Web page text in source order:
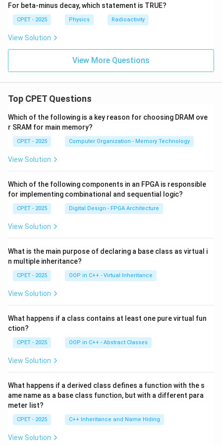
ΔU = 13.95×10 eV
For beta-minus decay, which statement is TRUE?
CPET - 2025 Physics Radioactivity
View Solution
View More Questions
Top CPET Questions
Which of the following is a key reason for choosing DRAM ove
r SRAM for main memory?
CPET - 2025 Computer Organization - Memory Technology
View Solution
Which of the following components in an FPGA is responsible
for implementing combinational and sequential logic?
CPET - 2025 Digital Design - FPGA Architecture
View Solution
What is the main purpose of declaring a base class as virtual i
n multiple inheritance?
CPET - 2025 OOP in C++ - Virtual Inheritance
View Solution
What happens if a class contains at least one pure virtual fun
ction?
CPET - 2025 OOP in C++ - Abstract Classes
View Solution
What happens if a derived class defines a function with the s
ame name as a base class function, but with a different para
meter list?
CPET - 2025 C++ Inheritance and Name Hiding
View Solution